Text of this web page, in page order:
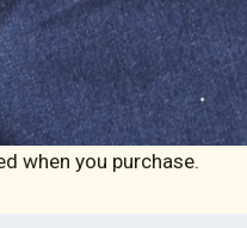
when you purchase.